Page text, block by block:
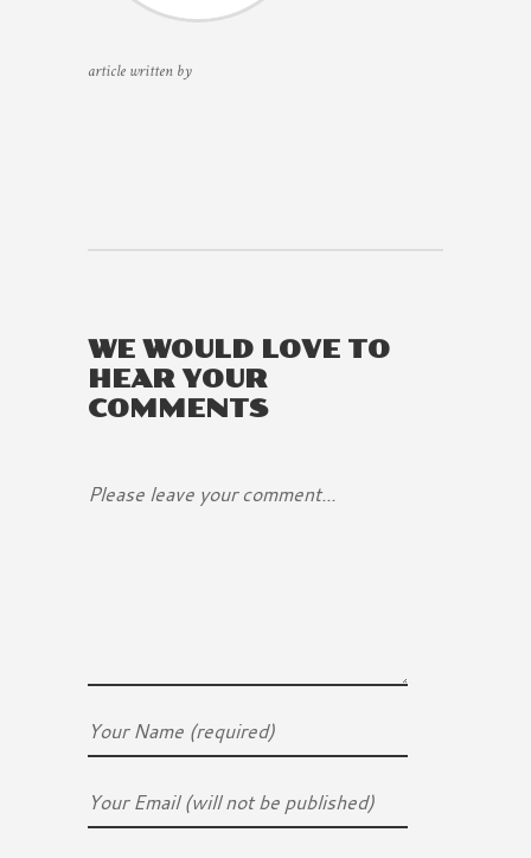
article written by
WE WOULD LOVE TO
HEAR YOUR
COMMENTS